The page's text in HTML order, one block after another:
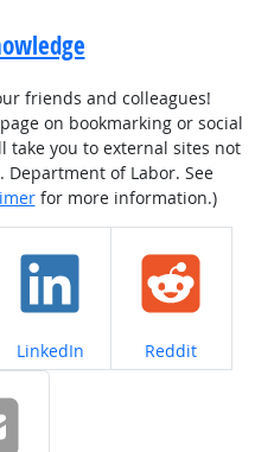
friends and colleagues!
on bookmarking or social
take you to external sites not
of Labor. See
for more information.)
Share on
LinkedIn Share on
Reddit